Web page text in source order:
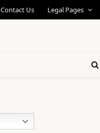
Contact Us Legal Pages